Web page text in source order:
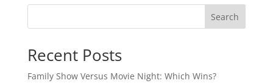
Search
Recent Posts
Family Show Versus Movie Night: Which Wins?